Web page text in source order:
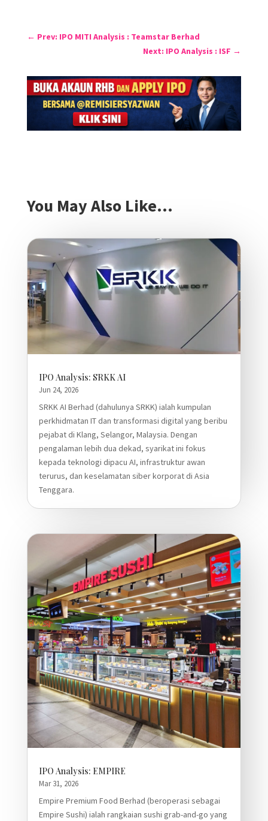
← Prev: IPO MITI Analysis : Teamstar Berhad
Next: IPO Analysis : ISF →
You May Also Like…
IPO Analysis: SRKK AI
Jun 24, 2026
SRKK AI Berhad (dahulunya SRKK) ialah kumpulan
perkhidmatan IT dan transformasi digital yang beribu
pejabat di Klang, Selangor, Malaysia. Dengan
pengalaman lebih dua dekad, syarikat ini fokus
kepada teknologi dipacu AI, infrastruktur awan
terurus, dan keselamatan siber korporat di Asia
Tenggara.
IPO Analysis: EMPIRE
Mar 31, 2026
Empire Premium Food Berhad (beroperasi sebagai
Empire Sushi) ialah rangkaian sushi grab-and-go yang